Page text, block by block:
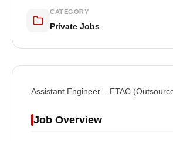
CATEGORY
Private Jobs
Assistant Engineer – ETAC
Job Overview